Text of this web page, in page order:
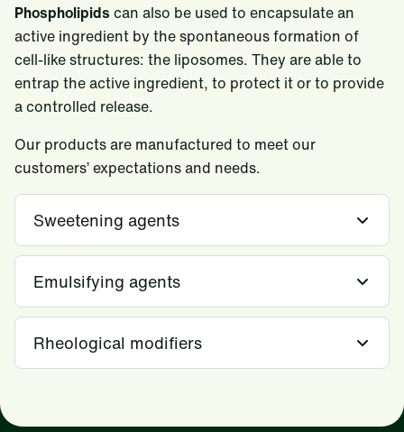
Phospholipids can also be used to encapsulate an
active ingredient by the spontaneous formation of
cell-like structures: the liposomes. They are able to
entrap the active ingredient, to protect it or to provide
a controlled release.
Our products are manufactured to meet our
customers’ expectations and needs.
Sweetening agents
Emulsifying agents
Rheological modifiers